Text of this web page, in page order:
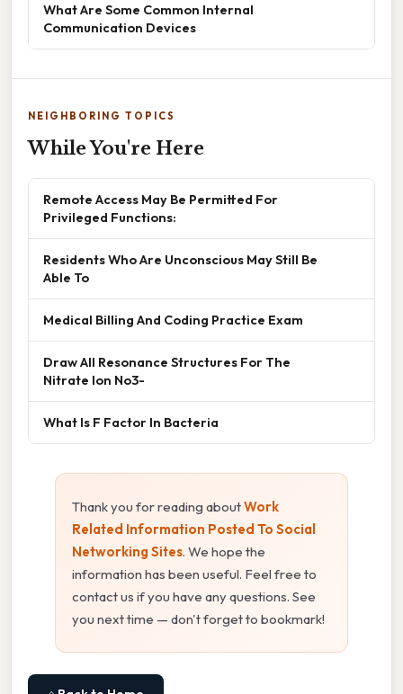
What Are Some Common Internal
Communication Devices
NEIGHBORING TOPICS
While You're Here
Remote Access May Be Permitted For
Privileged Functions:
Residents Who Are Unconscious May Still Be
Able To
Medical Billing And Coding Practice Exam
Draw All Resonance Structures For The
Nitrate Ion No3-
What Is F Factor In Bacteria
Thank you for reading aboutWork
Related Information Posted To Social
Networking Sites. We hope the
information has been useful. Feel free to
contact us if you have any questions. See
you next time — don't forget to bookmark!